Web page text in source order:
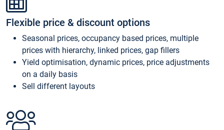
Flexible price & discount options
Seasonal prices, occupancy based prices, multiple
prices with hierarchy, linked prices, gap fillers
Yield optimisation, dynamic prices, price adjustments
on a daily basis
Sell different layouts